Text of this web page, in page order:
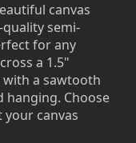
canvas
semi-
for any
a 1.5"
a sawtooth
Choose
canvas